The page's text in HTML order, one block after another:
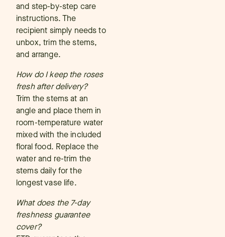
and step-by-step care
instructions. The
recipient simply needs to
unbox, trim the stems,
and arrange.
How do I keep the roses
fresh after delivery?
Trim the stems at an
angle and place them in
room-temperature water
mixed with the included
floral food. Replace the
water and re-trim the
stems daily for the
longest vase life.
What does the 7-day
freshness guarantee
cover?